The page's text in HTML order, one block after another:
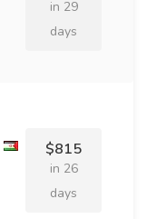
in 29
days
$815
in 26
days